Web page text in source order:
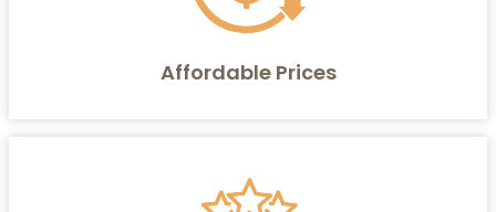
Affordable Prices